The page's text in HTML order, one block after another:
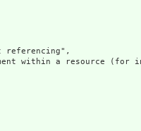
within a resource (for